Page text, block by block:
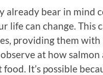
already bear in mind
life can change. This
providing them
at how
It’s possible